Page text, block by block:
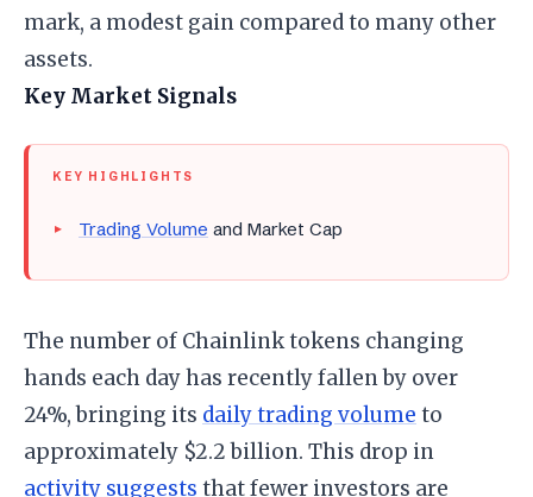
mark, a modest gain compared to many other
assets.
Key Market Signals
KEY HIGHLIGHTS
Trading Volume and Market Cap
The number of Chainlink tokens changing
hands each day has recently fallen by over
24%, bringing its daily trading volume to
approximately $2.2 billion. This drop in
activity suggests that fewer investors are